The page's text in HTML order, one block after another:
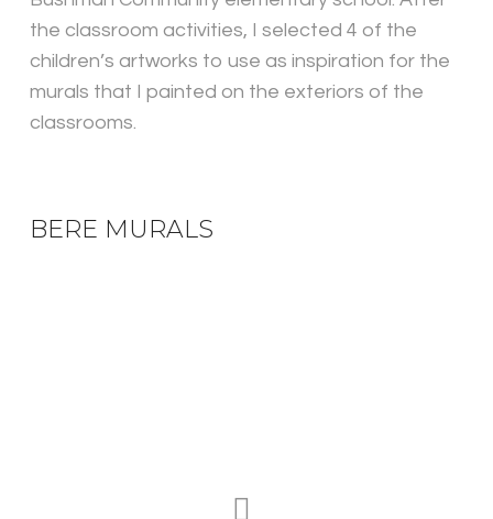
the classroom activities, I selected 4 of the
children’s artworks to use as inspiration for the
murals that I painted on the exteriors of the
classrooms.
BERE MURALS